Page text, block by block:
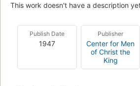
This work doesn't have a description
Publish Date
1947
Publisher
Center for Men
of Christ the
King